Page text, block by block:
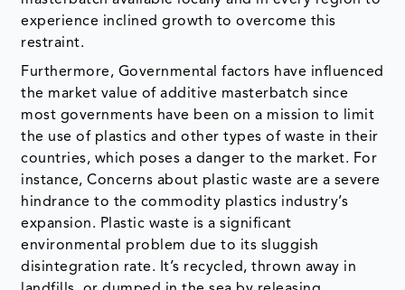
the market value of additive masterbatch since
most governments have been on a mission to limit
countries, which poses a danger to the market. For
instance, Concerns about plastic waste are a severe
hindrance to the commodity plastics industry’s
expansion. Plastic waste is a significant
environmental problem due to its sluggish
disintegration rate. It’s recycled, thrown away in
landfills, or dumped in the sea by releasing
hazardous compounds into the environment;
dumping plastics in landfills lowers soil quality.
The mentioned hazardous compounds may contact